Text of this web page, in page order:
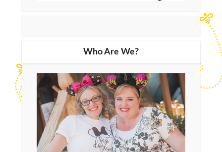
Who Are We?